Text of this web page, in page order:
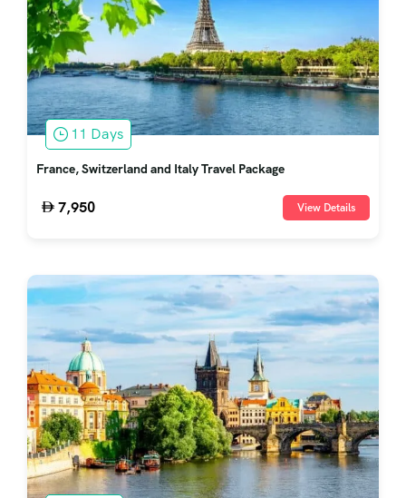
11 Days
France, Switzerland and Italy Travel Package
7,950 View Details